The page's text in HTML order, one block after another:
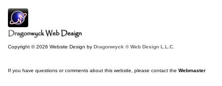
Copyright © 2026 Website Design by Dragonwyck ® Web Design L.L.C.
If you have questions or comments about this website, please contact the Webmaster